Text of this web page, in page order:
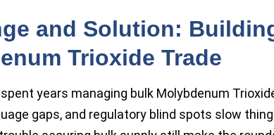
and Solution:
Trioxide Trade
spent years managing bulk Molybdenum
gaps, and regulatory blind spots slow